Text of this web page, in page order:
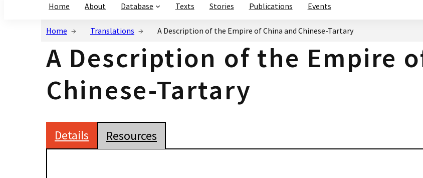
Home About Database Texts Stories Publications Events
Home Translations A Description of the Empire of China and Chinese-Tartary
A Description of the Empire
Chinese-Tartary
Details Resources